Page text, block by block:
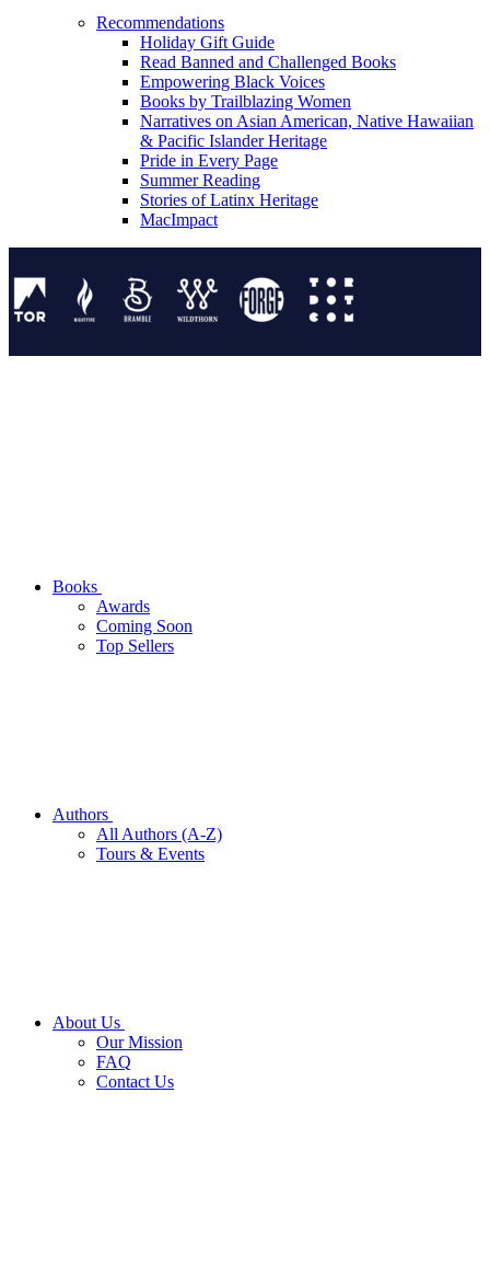
Recommendations
Holiday Gift Guide
Read Banned and Challenged Books
Empowering Black Voices
Books by Trailblazing Women
Narratives on Asian American, Native Hawaiian
& Pacific Islander Heritage
Pride in Every Page
Summer Reading
Stories of Latinx Heritage
MacImpact
Books
Awards
Coming Soon
Top Sellers
Authors
All Authors (A-Z)
Tours & Events
About Us
Our Mission
FAQ
Contact Us